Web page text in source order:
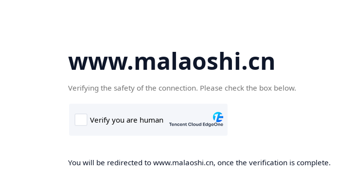
www.malaoshi.cn
Verifying the safety of the connection. Please check the box below.
You will be redirected to www.malaoshi.cn, once the verification is complete.